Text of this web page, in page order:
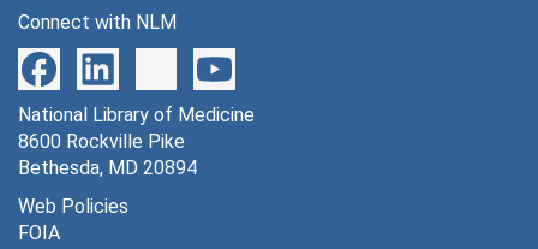
Connect with NLM
National Library of Medicine
8600 Rockville Pike
Bethesda, MD 20894
Web Policies
FOIA